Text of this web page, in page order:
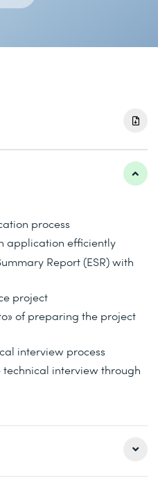
process
application efficiently
Report (ESR) with
project
of preparing the project
interview process
interview through